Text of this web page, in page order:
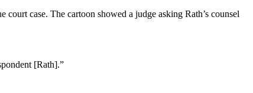
case. The cartoon showed a judge asking Rath’s counsel
[Rath].”